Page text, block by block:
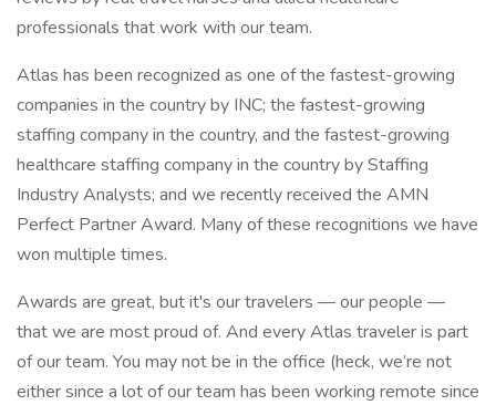
professionals that work with our team.
Atlas has been recognized as one of the fastest-growing
companies in the country by INC; the fastest-growing
staffing company in the country, and the fastest-growing
healthcare staffing company in the country by Staffing
Industry Analysts; and we recently received the AMN
Perfect Partner Award. Many of these recognitions we have
won multiple times.
Awards are great, but it's our travelers — our people —
that we are most proud of. And every Atlas traveler is part
of our team. You may not be in the office (heck, we’re not
either since a lot of our team has been working remote since